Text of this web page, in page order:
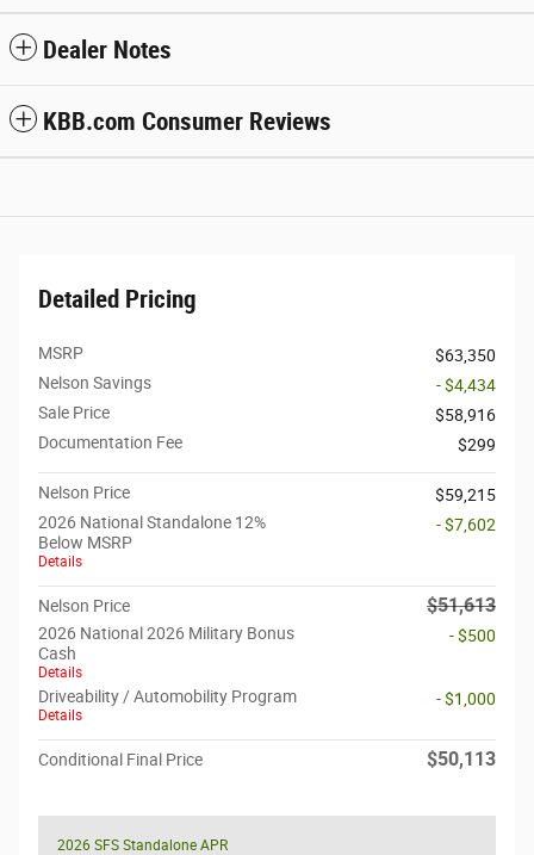
Dealer Notes
KBB.com Consumer Reviews
Detailed Pricing
MSRP
$63,350
Nelson Savings
- $4,434
Sale Price
$58,916
Documentation Fee
$299
Nelson Price
$59,215
2026 National Standalone 12%
Below MSRP
Details
- $7,602
Nelson Price $51,613
2026 National 2026 Military Bonus
Cash
Details
- $500
Driveability / Automobility Program
Details
- $1,000
Conditional Final Price $50,113
2026 SFS Standalone APR